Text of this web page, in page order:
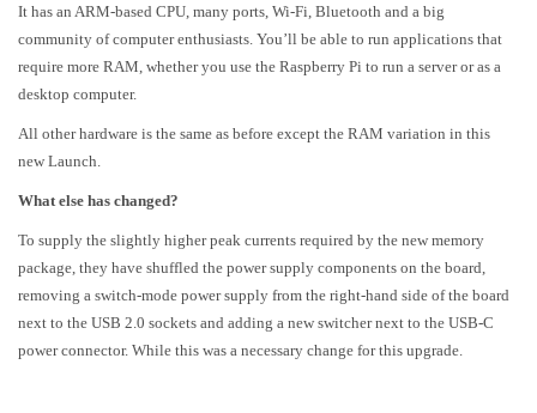
It has an ARM-based CPU, many ports, Wi-Fi, Bluetooth and a big
community of computer enthusiasts. You’ll be able to run applications that
require more RAM, whether you use the Raspberry Pi to run a server or as a
desktop computer.
All other hardware is the same as before except the RAM variation in this
new Launch.
What else has changed?
To supply the slightly higher peak currents required by the new memory
package, they have shuffled the power supply components on the board,
removing a switch-mode power supply from the right-hand side of the board
next to the USB 2.0 sockets and adding a new switcher next to the USB-C
power connector. While this was a necessary change for this upgrade.